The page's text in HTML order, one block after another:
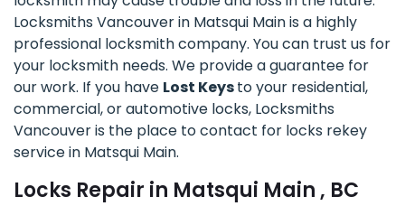
Locksmiths Vancouver in Matsqui Main is a highly
professional locksmith company. You can trust us for
your locksmith needs. We provide a guarantee for
our work. If you have Lost Keysto your residential,
commercial, or automotive locks, Locksmiths
Vancouver is the place to contact for locks rekey
service in Matsqui Main.
Locks Repair in Matsqui Main , BC